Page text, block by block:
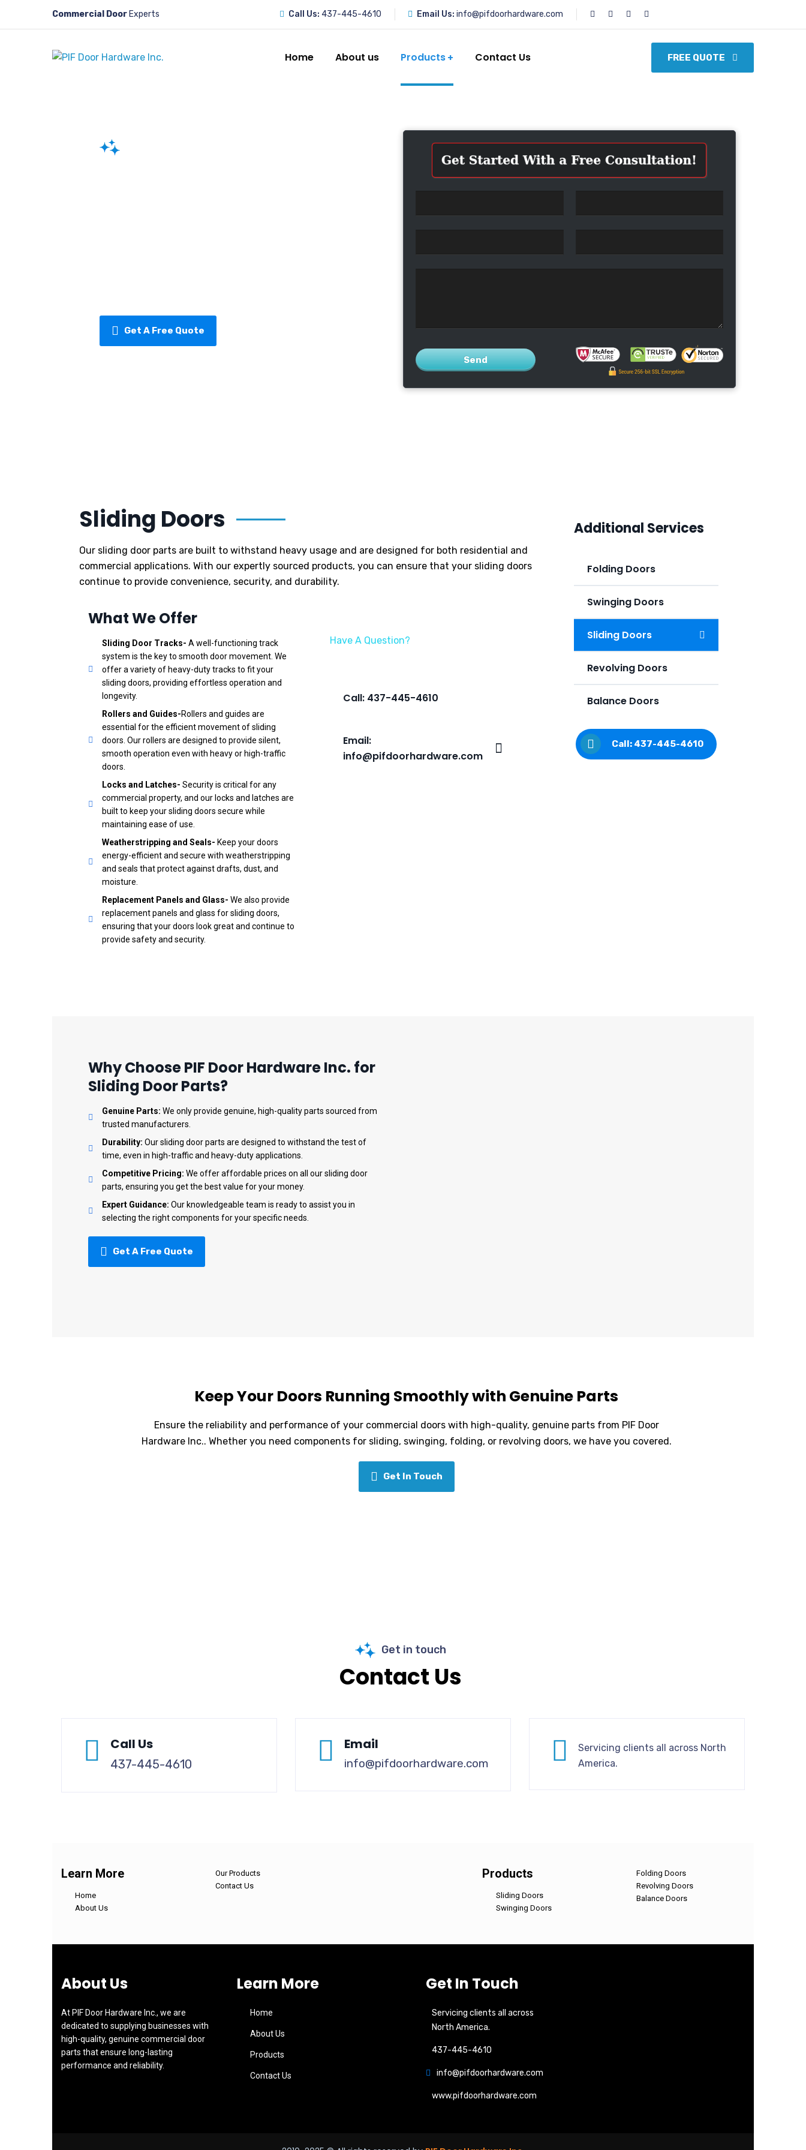
Commercial Door Experts Call Us: 437-445-4610 Email Us: info@pifdoorhardware.com
Home About us Products Contact Us FREE QUOTE
Get A Free Quote
Send
Sliding Doors
Our sliding door parts are built to withstand heavy usage and are designed for both residential and
commercial applications. With our expertly sourced products, you can ensure that your sliding doors
continue to provide convenience, security, and durability.
What We Offer
Sliding Door Tracks- A well-functioning track
system is the key to smooth door movement. We
offer a variety of heavy-duty tracks to fit your
sliding doors, providing effortless operation and
longevity.
Rollers and Guides-Rollers and guides are
essential for the efficient movement of sliding
doors. Our rollers are designed to provide silent,
smooth operation even with heavy or high-traffic
doors.
Locks and Latches- Security is critical for any
commercial property, and our locks and latches are
built to keep your sliding doors secure while
maintaining ease of use.
Weatherstripping and Seals- Keep your doors
energy-efficient and secure with weatherstripping
and seals that protect against drafts, dust, and
moisture.
Replacement Panels and Glass- We also provide
replacement panels and glass for sliding doors,
ensuring that your doors look great and continue to
provide safety and security.
Have A Question?
Call: 437-445-4610
Email:
info@pifdoorhardware.com
Additional Services
Folding Doors
Swinging Doors
Sliding Doors
Revolving Doors
Balance Doors
Call: 437-445-4610
Why Choose PIF Door Hardware Inc. for
Sliding Door Parts?
Genuine Parts: We only provide genuine, high-quality parts sourced from
trusted manufacturers.
Durability: Our sliding door parts are designed to withstand the test of
time, even in high-traffic and heavy-duty applications.
Competitive Pricing: We offer affordable prices on all our sliding door
parts, ensuring you get the best value for your money.
Expert Guidance: Our knowledgeable team is ready to assist you in
selecting the right components for your specific needs.
Get A Free Quote
Keep Your Doors Running Smoothly with Genuine Parts
Ensure the reliability and performance of your commercial doors with high-quality, genuine parts from PIF Door
Hardware Inc.. Whether you need components for sliding, swinging, folding, or revolving doors, we have you covered.
Get In Touch
Get in touch
Contact Us
Call Us
437-445-4610
Email
info@pifdoorhardware.com
Servicing clients all across North
America.
Learn More
Home
About Us
Our Products
Contact Us
Products
Sliding Doors
Swinging Doors
Folding Doors
Revolving Doors
Balance Doors
About Us
At PIF Door Hardware Inc., we are
dedicated to supplying businesses with
high-quality, genuine commercial door
parts that ensure long-lasting
performance and reliability.
Learn More
Home
About Us
Products
Contact Us
Get In Touch
Servicing clients all across
North America.
437-445-4610
info@pifdoorhardware.com
www.pifdoorhardware.com